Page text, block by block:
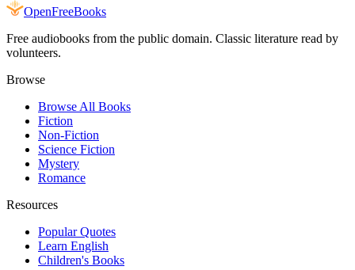
OpenFreeBooks
Free audiobooks from the public domain. Classic literature read by
volunteers.
Browse
Browse All Books
Fiction
Non-Fiction
Science Fiction
Mystery
Romance
Resources
Popular Quotes
Learn English
Children's Books